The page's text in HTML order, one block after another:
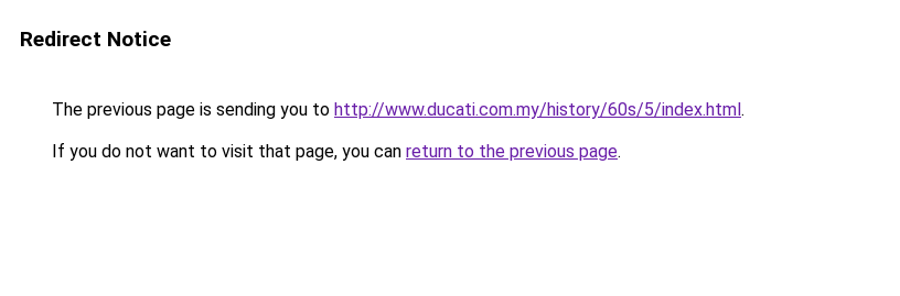
Redirect Notice
The previous page is sending you to http://www.ducati.com.my/history/60s/5/index.html.
If you do not want to visit that page, you can return to the previous page.